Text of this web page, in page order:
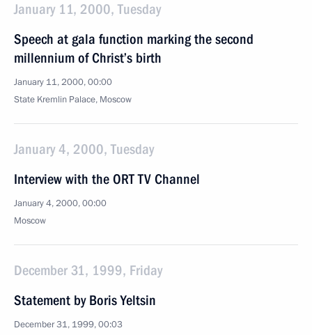
January 11, 2000, Tuesday
Speech at gala function marking the second
millennium of Christ’s birth
January 11, 2000, 00:00
State Kremlin Palace, Moscow
January 4, 2000, Tuesday
Interview with the ORT TV Channel
January 4, 2000, 00:00
Moscow
December 31, 1999, Friday
Statement by Boris Yeltsin
December 31, 1999, 00:03